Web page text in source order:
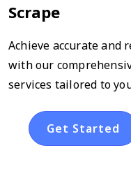
Scrape
Achieve accurate
with our
services tailored to
Get Started